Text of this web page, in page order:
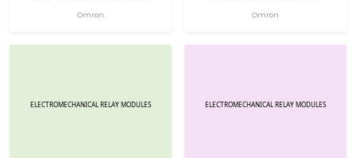
Omron
Omron